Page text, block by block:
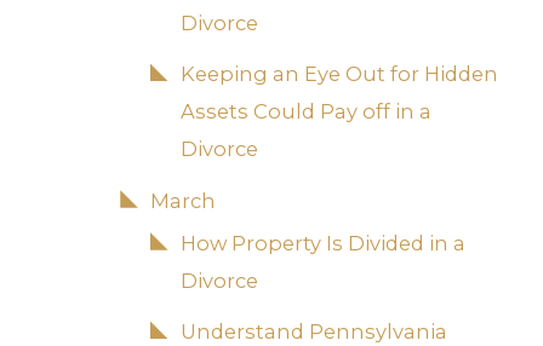
Divorce
Keeping an Eye Out for Hidden
Assets Could Pay off in a
Divorce
March
How Property Is Divided in a
Divorce
Understand Pennsylvania